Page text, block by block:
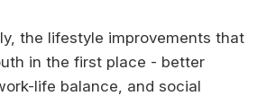
the lifestyle improvements that
in the first place - better
life balance, and social